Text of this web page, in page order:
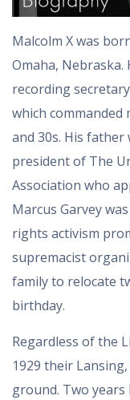
Malcolm X was
Omaha,
recording
which
and 30s. His
president of The
Association who
Marcus Garvey
rights activism
supremacist
family to relocate
birthday.
Regardless of the
1929 their
ground. Two years